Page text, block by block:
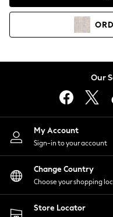
Hoodies &
Lingerie
Nightwear
Shirts & Blouses
Shorts
Skirts
Suits & Tailoring
Sportswear
Swimwear
Our
My Account
Sign-in to your account
Change Country
Choose your shopping
Store Locator